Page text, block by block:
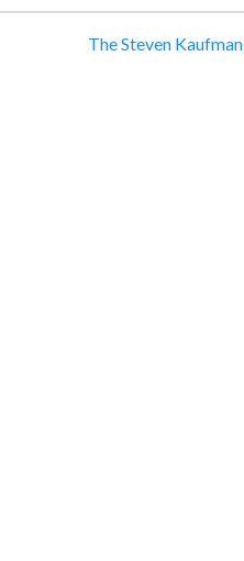
The Steven Kaufman